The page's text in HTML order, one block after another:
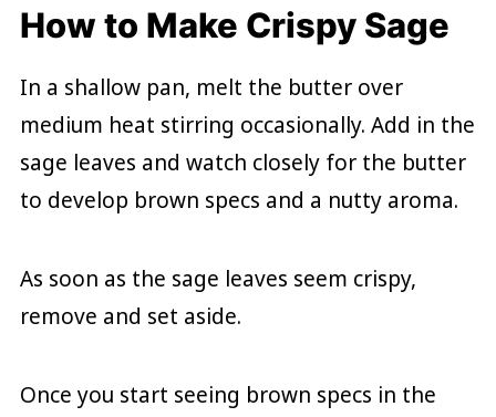
How to Make Crispy Sage
In a shallow pan, melt the butter over
medium heat stirring occasionally. Add in the
sage leaves and watch closely for the butter
to develop brown specs and a nutty aroma.
As soon as the sage leaves seem crispy,
remove and set aside.
Once you start seeing brown specs in the